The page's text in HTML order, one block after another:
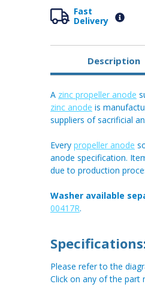
Fast
Delivery
Description
A zinc propeller anode
zinc anode is
suppliers of sacrificial
Every propeller anode
anode specification.
due to production
Washer available
00417R.
Please refer to the
Click on any of the part